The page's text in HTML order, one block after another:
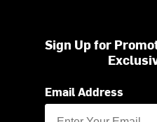
Sign Up for
Email Address